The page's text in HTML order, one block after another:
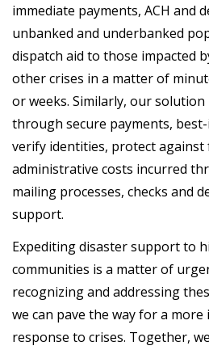
immediate payments, ACH and
unbanked and underbanked
dispatch aid to those impacted
other crises in a matter of
or weeks. Similarly, our
through secure payments,
verify identities, protect against
administrative costs incurred
mailing processes, checks and
support.
Expediting disaster support to
communities is a matter of
recognizing and addressing
we can pave the way for a
response to crises. Together,